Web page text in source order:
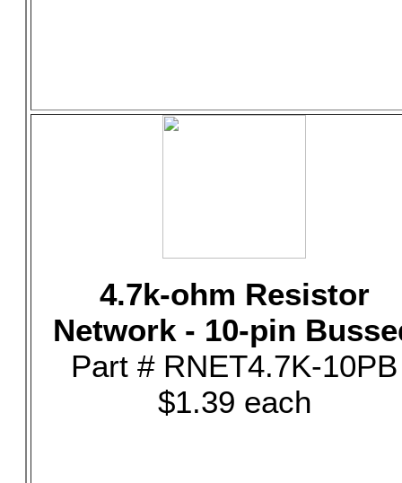
4.7k-ohm Resistor
Network - 10-pin
Part # RNET4.7K-10PB
$1.39 each